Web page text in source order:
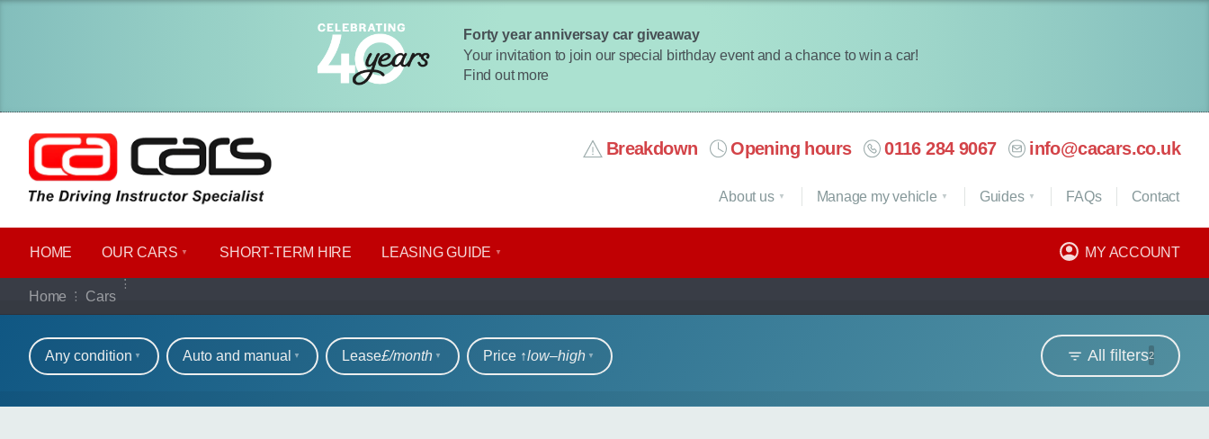
Forty year anniversay car giveaway
Your invitation to join our special birthday event and a chance to win a car!
Find out more
Breakdown Opening hours 0116 284 9067 info@cacars.co.uk
HOME OUR CARS SHORT​-​TERM HIRE LEASING GUIDE MY ACCOUNT
About us Manage my vehicle Guides FAQs Contact
Home Cars
Our full range of cars
Refine your search
All filters2
Any condition Auto and manual Lease£/month Price ↑low‒high